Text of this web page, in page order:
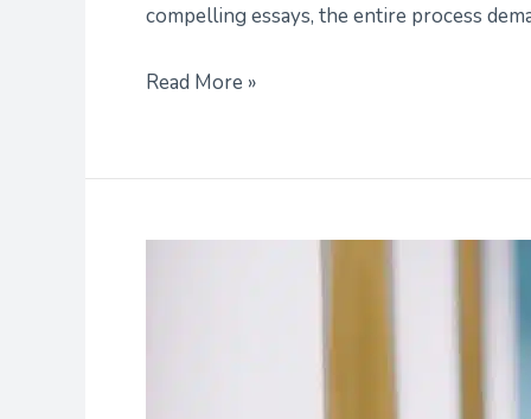
compelling essays, the entire process
Read More »